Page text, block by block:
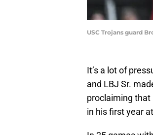
USC Trojans guard
It’s a lot of
and LBJ Sr.
proclaiming that
in his first year